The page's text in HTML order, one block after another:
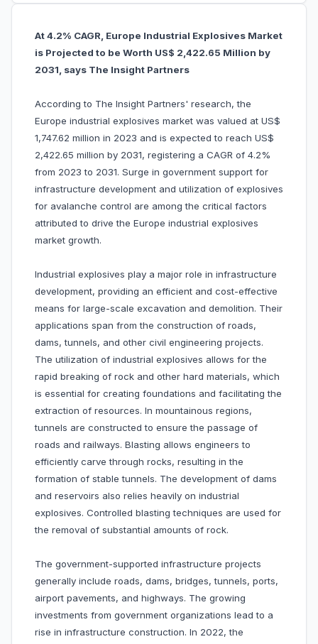
At 4.2% CAGR, Europe Industrial Explosives Market
is Projected to be Worth US$ 2,422.65 Million by
2031, says The Insight Partners
According to The Insight Partners' research, the
Europe industrial explosives market was valued at US$
1,747.62 million in 2023 and is expected to reach US$
2,422.65 million by 2031, registering a CAGR of 4.2%
from 2023 to 2031. Surge in government support for
infrastructure development and utilization of explosives
for avalanche control are among the critical factors
attributed to drive the Europe industrial explosives
market growth.
Industrial explosives play a major role in infrastructure
development, providing an efficient and cost-effective
means for large-scale excavation and demolition. Their
applications span from the construction of roads,
dams, tunnels, and other civil engineering projects.
The utilization of industrial explosives allows for the
rapid breaking of rock and other hard materials, which
is essential for creating foundations and facilitating the
extraction of resources. In mountainous regions,
tunnels are constructed to ensure the passage of
roads and railways. Blasting allows engineers to
efficiently carve through rocks, resulting in the
formation of stable tunnels. The development of dams
and reservoirs also relies heavily on industrial
explosives. Controlled blasting techniques are used for
the removal of substantial amounts of rock.
The government-supported infrastructure projects
generally include roads, dams, bridges, tunnels, ports,
airport pavements, and highways. The growing
investments from government organizations lead to a
rise in infrastructure construction. In 2022, the